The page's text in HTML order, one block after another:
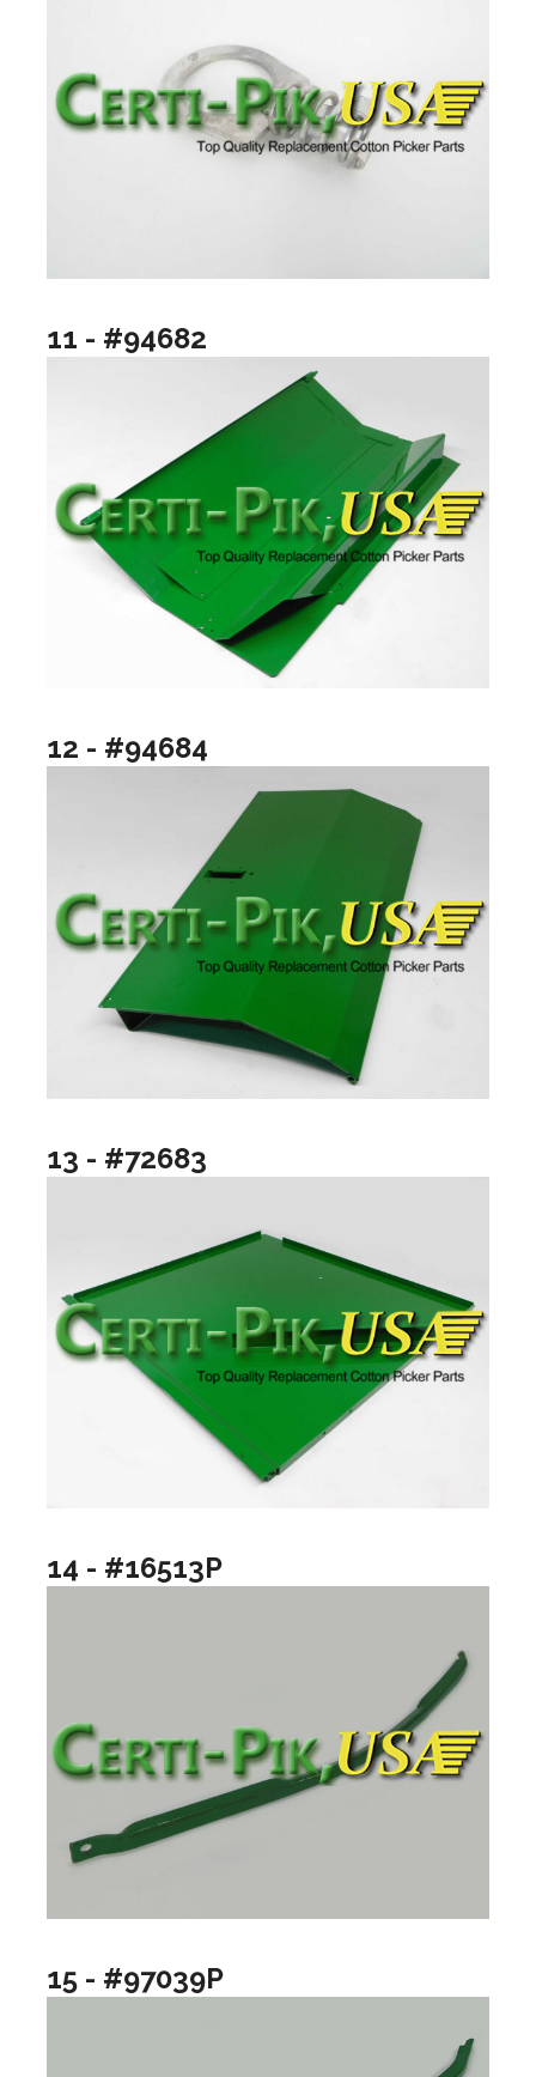
11 - #94682
12 - #94684
13 - #72683
14 - #16513P
15 - #97039P